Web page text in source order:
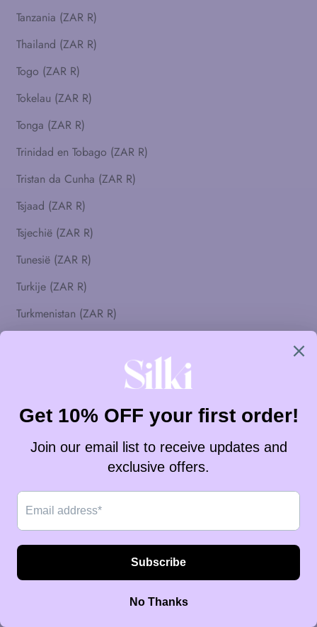
Tanzania (ZAR R)
Thailand (ZAR R)
Togo (ZAR R)
Tokelau (ZAR R)
Tonga (ZAR R)
Trinidad en Tobago (ZAR R)
Tristan da Cunha (ZAR R)
Tsjaad (ZAR R)
Tsjechië (ZAR R)
Tunesië (ZAR R)
Turkije (ZAR R)
Turkmenistan (ZAR R)
Vanuatu (ZAR R)
Vaticaanstad (ZAR R)
Verenigde Arabische Emiraten (ZAR R)
Verenigde Staten (ZAR R)
Vietnam (ZAR R)
Wallis en Futuna (ZAR R)